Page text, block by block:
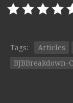
Tags: Articles
BJBBreakdown-